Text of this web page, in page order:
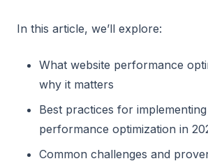
In this article, we’ll explore:
What website performance
why it matters
Best practices for
performance optimization in
Common challenges and